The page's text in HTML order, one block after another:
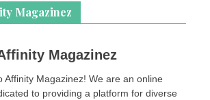
Magazinez
Magazinez
Affinity Magazinez! We are an online
to providing a platform for diverse